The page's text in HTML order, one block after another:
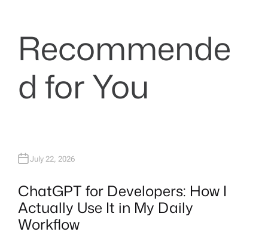
Recommende
d for You
July 22, 2026
ChatGPT for Developers: How I
Actually Use It in My Daily
Workflow